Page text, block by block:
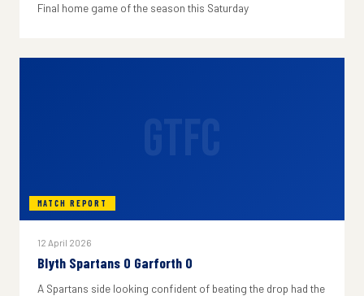
Final home game of the season this Saturday
MATCH REPORT
12 April 2026
Blyth Spartans 0 Garforth 0
A Spartans side looking confident of beating the drop had the